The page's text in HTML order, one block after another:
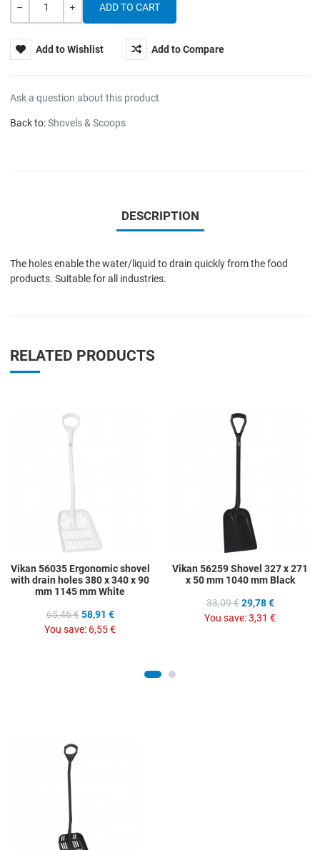
Quantity
Add to Wishlist Add to Compare
Ask a question about this product
Back to:Shovels & Scoops
DESCRIPTION
The holes enable the water/liquid to drain quickly from the food
products. Suitable for all industries.
RELATED PRODUCTS
Vikan 56035 Ergonomic shovel
with drain holes 380 x 340 x 90
mm 1145 mm White
65,46 € 58,91 €
You save: 6,55 €
Vikan 56259 Shovel 327 x 271
x 50 mm 1040 mm Black
33,09 € 29,78 €
You save:3,31 €